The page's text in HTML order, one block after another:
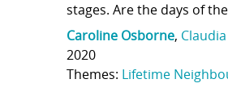
stages. Are the days of
Caroline Osborne,
2020
Themes: Lifetime